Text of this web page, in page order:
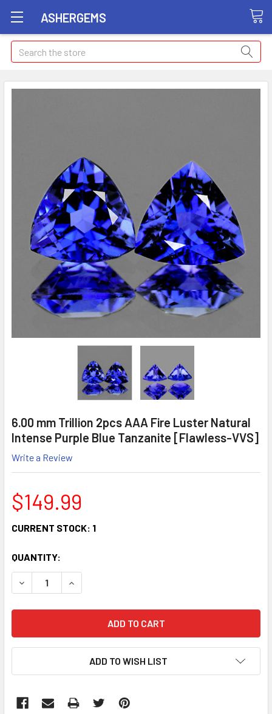
ASHERGEMS
Search
6.00 mm Trillion 2pcs AAA Fire Luster Natural
Intense Purple Blue Tanzanite [Flawless-VVS]
Write a Review
$149.99
CURRENT STOCK: 1
QUANTITY:
DECREASE QUANTITY:INCREASE QUANTITY:
ADD TO WISH LIST